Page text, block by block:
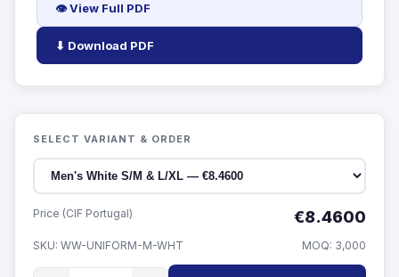
👁 View Full PDF
⬇ Download PDF
SELECT VARIANT & ORDER
Price (CIF Portugal) €8.4600
SKU: WW-UNIFORM-M-WHT MOQ: 3,000